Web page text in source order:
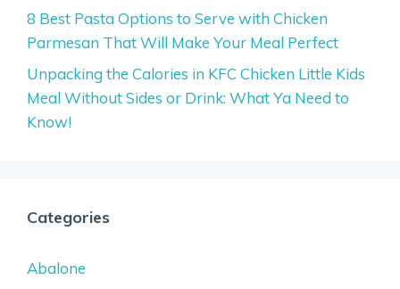
8 Best Pasta Options to Serve with Chicken
Parmesan That Will Make Your Meal Perfect
Unpacking the Calories in KFC Chicken Little Kids
Meal Without Sides or Drink: What Ya Need to
Know!
Categories
Abalone